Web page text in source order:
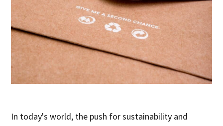
In today's world, the push for sustainability and